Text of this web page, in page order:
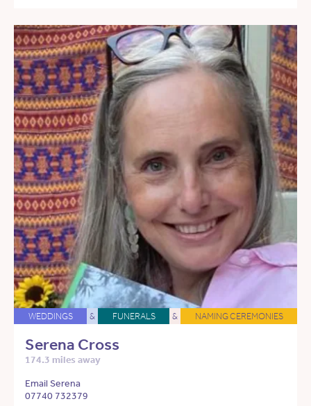
WEDDINGS & FUNERALS & NAMING CEREMONIES
Serena Cross
174.3 miles away
Email Serena
07740 732379